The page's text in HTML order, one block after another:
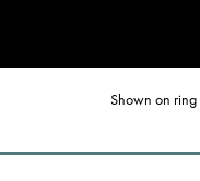
Shown on